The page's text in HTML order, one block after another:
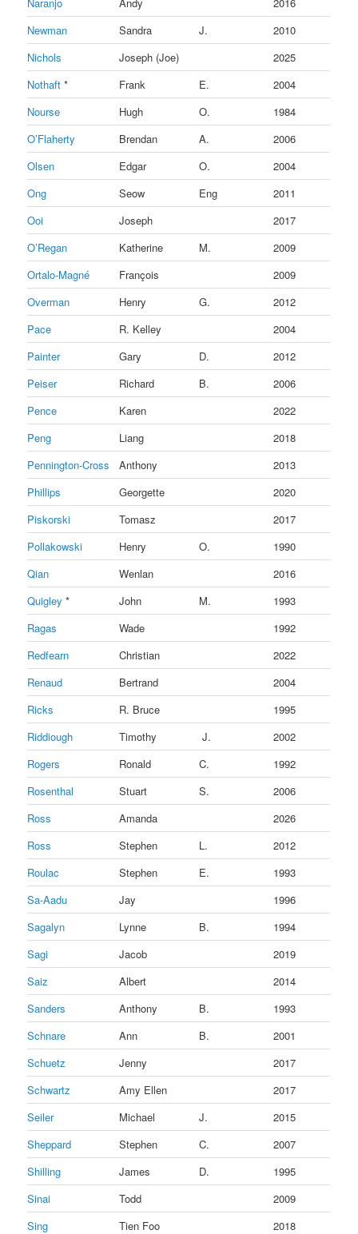
Newman
Sandra J.
2010
Nichols
Joseph (Joe)
2025
Nothaft * Frank E.
2004
Nourse
Hugh O.
1984
O’Flaherty
Brendan A.
2006
Olsen
Edgar O.
2004
Ong
Seow Eng
2011
Ooi
Joseph
2017
O’Regan
Katherine M.
2009
Ortalo-Magné
François
2009
Overman
Henry G.
2012
Pace
R. Kelley
2004
Painter
Gary D.
2012
Peiser
Richard B.
2006
Pence
Karen
2022
Peng
Liang
2018
Pennington-Cross
Anthony
2013
Phillips
Georgette
2020
Piskorski
Tomasz
2017
Pollakowski
Henry O.
1990
Qian
Wenlan
2016
Quigley* John M.
1993
Ragas
Wade
1992
Redfearn
Christian
2022
Renaud
Bertrand
2004
Ricks
R. Bruce
1995
Riddiough
Timothy J.
2002
Rogers
Ronald C.
1992
Rosenthal
Stuart S.
2006
Ross
Amanda
2026
Ross
Stephen L.
2012
Roulac
Stephen E.
1993
Sa-Aadu
Jay
1996
Sagalyn
Lynne B.
1994
Sagi
Jacob
2019
Saiz
Albert
2014
Sanders
Anthony B.
1993
Schnare
Ann B.
2001
Schuetz
Jenny
2017
Schwartz
Amy Ellen
2017
Seiler
Michael J.
2015
Sheppard
Stephen C.
2007
Shilling
James D.
1995
Sinai
Todd
2009
Sing
Tien Foo
2018